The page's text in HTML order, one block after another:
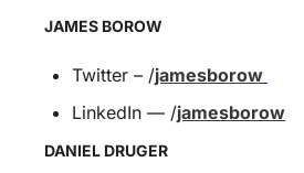
JAMES BOROW
Twitter – /jamesborow
LinkedIn — /jamesborow
DANIEL DRUGER